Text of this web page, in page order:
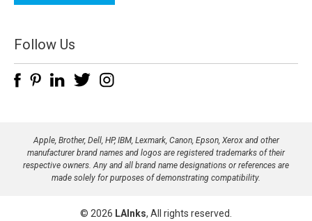
l
d
d
e
Follow Us
Apple, Brother, Dell, HP, IBM, Lexmark, Canon, Epson, Xerox and other
manufacturer brand names and logos are registered trademarks of their
respective owners. Any and all brand name designations or references are
made solely for purposes of demonstrating compatibility.
© 2026 LAInks, All rights reserved.